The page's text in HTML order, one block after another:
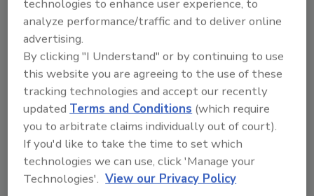
would be common methods of mitigating risk.”
She says that good design practices such as
the elimination of rough surfaces or tack
welds and elimination of overlapping
conveying systems or appropriate barriers
that are monitored and cleaned to prevent
overflow concerns would be other common
methods of mitigating risk.
technologies to enhance user experience, to
analyze performance/traffic and to deliver online
advertising.
By clicking "I Understand" or by continuing to use
this website you are agreeing to the use of these
tracking technologies and accept our recently
updatedTerms and Conditions (which require
you to arbitrate claims individually out of court).
If you'd like to take the time to set which
technologies we can use, click 'Manage your
Technologies'. View our Privacy Policy